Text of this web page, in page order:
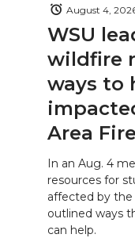
WSU
wildfire
ways to
Area
August 4,
In an Aug. 4
resources for
affected by the
outlined ways
can help.